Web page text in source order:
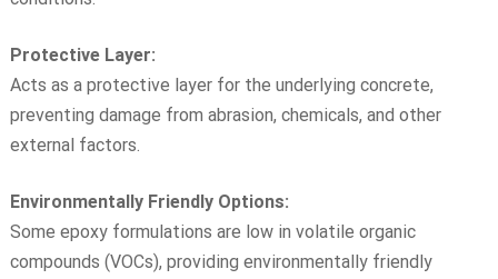
Protective Layer:
Acts as a protective layer for the underlying concrete,
preventing damage from abrasion, chemicals, and other
external factors.
Environmentally Friendly Options:
Some epoxy formulations are low in volatile organic
compounds (VOCs), providing environmentally friendly